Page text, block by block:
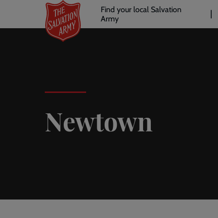
main
Header
links
Find your local Salvation
Army
Newtown